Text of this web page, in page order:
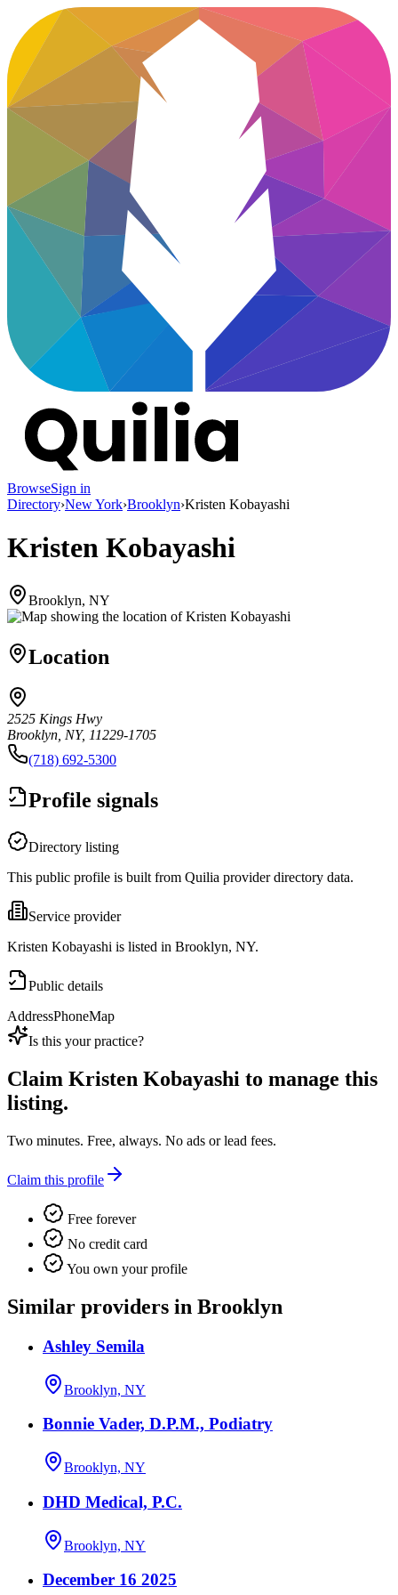
BrowseSign in
Directory›New York›Brooklyn›Kristen Kobayashi
Kristen Kobayashi
Brooklyn, NY
Location
2525 Kings Hwy
Brooklyn, NY, 11229-1705
(718) 692-5300
Profile signals
Directory listing
This public profile is built from Quilia provider directory data.
Service provider
Kristen Kobayashi is listed in Brooklyn, NY.
Public details
AddressPhoneMap
Is this your practice?
Claim Kristen Kobayashi to manage this
listing.
Two minutes. Free, always. No ads or lead fees.
Claim this profile
Free forever
No credit card
You own your profile
Similar providers in Brooklyn
Ashley Semila
Brooklyn, NY
Bonnie Vader, D.P.M., Podiatry
Brooklyn, NY
DHD Medical, P.C.
Brooklyn, NY
December 16 2025